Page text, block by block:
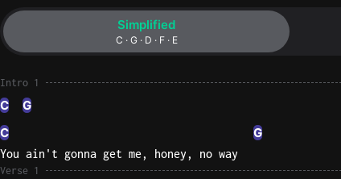
Simplified
C · G · D · F · E
Intro 1
C
G
C
G
You ain't gonna get me, honey, no way
Verse 1